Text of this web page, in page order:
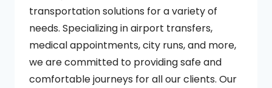
transportation solutions for a variety of
needs. Specializing in airport transfers,
medical appointments, city runs, and more,
we are committed to providing safe and
comfortable journeys for all our clients. Our